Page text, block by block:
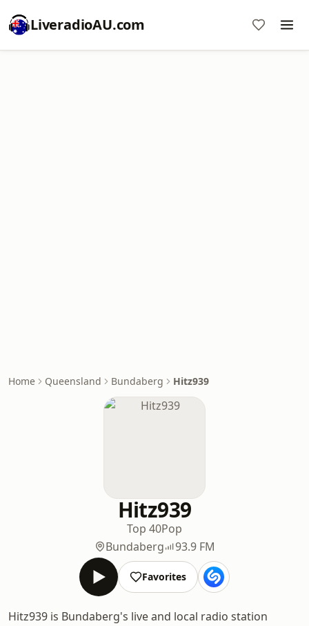
LiveradioAU.com
Home Queensland Bundaberg Hitz939
Hitz939
Top 40Pop
Bundaberg
93.9 FM
Favorites
Hitz939 is Bundaberg's live and local radio station